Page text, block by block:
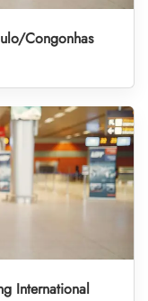
Congonhas
International